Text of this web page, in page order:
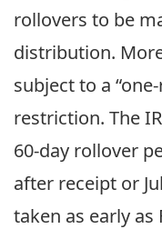
rollovers to be
distribution.
subject to a
restriction. The
60-day rollover
after receipt or
taken as early as